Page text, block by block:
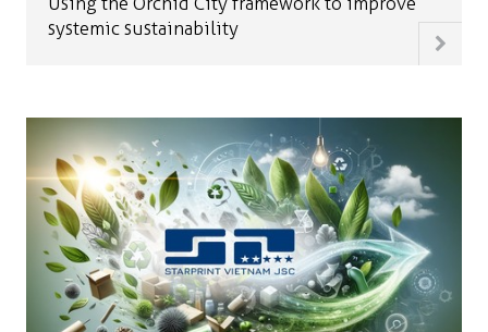
systemic sustainability